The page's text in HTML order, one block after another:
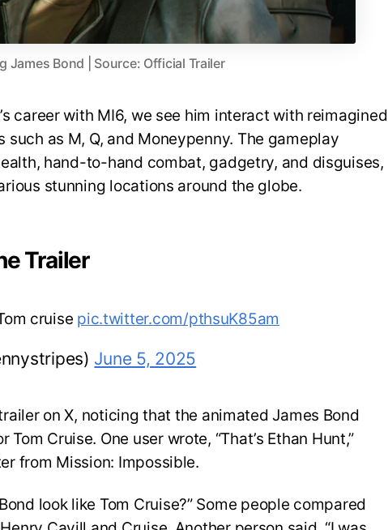
James Bond | Source: Official Trailer
career with MI6, we see him interact with reimagined
as M, Q, and Moneypenny. The gameplay
hand-to-hand combat, gadgetry, and disguises,
stunning locations around the globe.
Trailer
cruise pic.twitter.com/pthsuK85am
June 5, 2025
on X, noticing that the animated James Bond
Cruise. One user wrote, “That’s Ethan Hunt,”
from Mission: Impossible.
look like Tom Cruise?” Some people compared